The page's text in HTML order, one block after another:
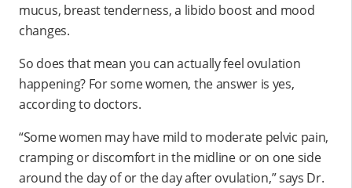
mucus, breast tenderness, a libido boost and mood
changes.
So does that mean you can actually feel ovulation
happening? For some women, the answer is yes,
according to doctors.
“Some women may have mild to moderate pelvic pain,
cramping or discomfort in the midline or on one side
around the day of or the day after ovulation,” says Dr.